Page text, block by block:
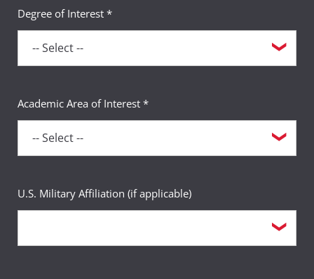
Degree of Interest *
Academic Area of Interest *
U.S. Military Affiliation (if applicable)